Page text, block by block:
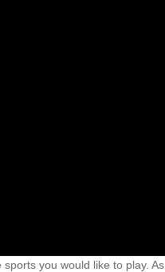
you would like to play. As